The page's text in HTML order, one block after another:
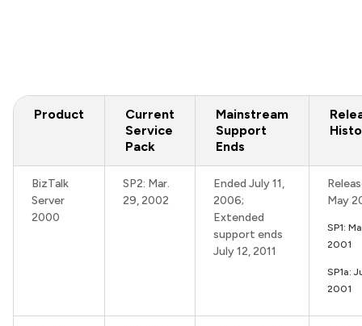
Product
Current
Service
Pack
Mainstream
Support
Ends
BizTalk
Server
2000
SP2: Mar.
29, 2002
Ended July 11,
2006;
Extended
support ends
July 12, 2011
May
SP1:
2001
SP1a:
2001